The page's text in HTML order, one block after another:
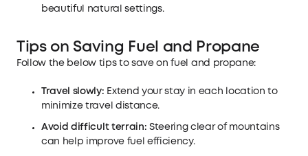
beautiful natural settings.
Tips on Saving Fuel and Propane
Follow the below tips to save on fuel and propane:
Travel slowly: Extend your stay in each location to
minimize travel distance.
Avoid difficult terrain: Steering clear of mountains
can help improve fuel efficiency.